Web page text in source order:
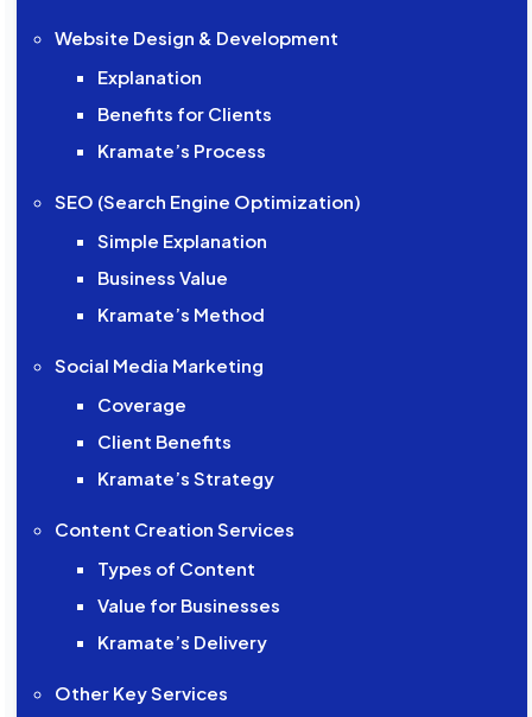
Website Design & Development
Explanation
Benefits for Clients
Kramate’s Process
SEO (Search Engine Optimization)
Simple Explanation
Business Value
Kramate’s Method
Social Media Marketing
Coverage
Client Benefits
Kramate’s Strategy
Content Creation Services
Types of Content
Value for Businesses
Kramate’s Delivery
Other Key Services